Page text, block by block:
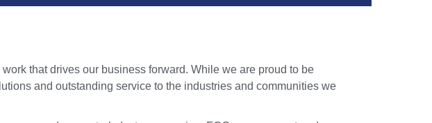
that drives our business forward. While we are proud to be
and outstanding service to the industries and communities we